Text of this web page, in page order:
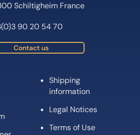
Schiltigheim France
90 20 54 70
Contact us
Shipping
information
Legal Notices
Terms of Use